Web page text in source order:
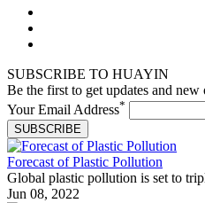
SUBSCRIBE TO HUAYIN
Be the first to get updates and new
Your Email Address*
SUBSCRIBE
Forecast of Plastic Pollution
Global plastic pollution is set to
Jun 08, 2022